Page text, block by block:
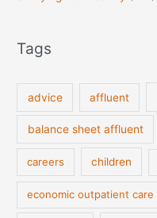
Tags
advice affluent
balance sheet affluent
careers children
economic outpatient care